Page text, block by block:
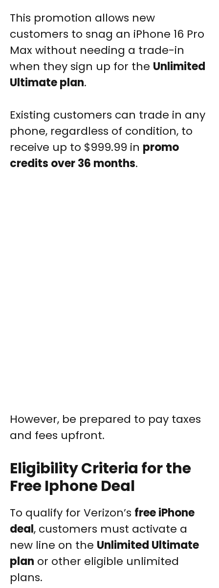
This promotion allows new
customers to snag an iPhone 16 Pro
Max without needing a trade-in
when they sign up for the Unlimited
Ultimate plan.
Existing customers can trade in any
phone, regardless of condition, to
receive up to $999.99 in promo
credits over 36 months.
However, be prepared to pay taxes
and fees upfront.
Eligibility Criteria for the
Free Iphone Deal
To qualify for Verizon’s free iPhone
deal, customers must activate a
new line on the Unlimited Ultimate
plan or other eligible unlimited
plans.